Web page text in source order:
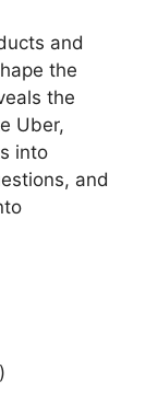
and
the
the
Uber,
into
and